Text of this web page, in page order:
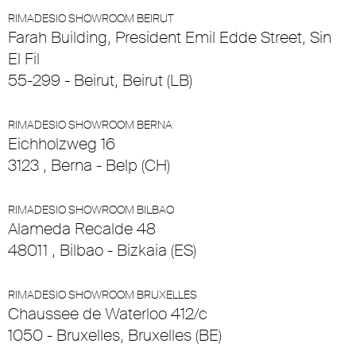
RIMADESIO SHOWROOM BEIRUT
Farah Building, President Emil Edde Street, Sin
El Fil
55-299 - Beirut, Beirut (LB)
RIMADESIO SHOWROOM BERNA
Eichholzweg 16
3123 , Berna - Belp (CH)
RIMADESIO SHOWROOM BILBAO
Alameda Recalde 48
48011 , Bilbao - Bizkaia (ES)
RIMADESIO SHOWROOM BRUXELLES
Chaussee de Waterloo 412/c
1050 - Bruxelles, Bruxelles (BE)